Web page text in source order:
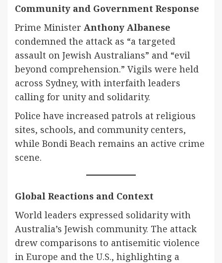
Community and Government Response
Prime Minister Anthony Albanese
condemned the attack as “a targeted
assault on Jewish Australians” and “evil
beyond comprehension.” Vigils were held
across Sydney, with interfaith leaders
calling for unity and solidarity.
Police have increased patrols at religious
sites, schools, and community centers,
while Bondi Beach remains an active crime
scene.
Global Reactions and Context
World leaders expressed solidarity with
Australia’s Jewish community. The attack
drew comparisons to antisemitic violence
in Europe and the U.S., highlighting a